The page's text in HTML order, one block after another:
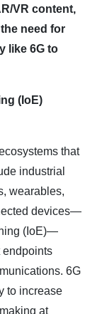
VR content,
need for
like 6G to
(IoE)
that
industrial
wearables,
devices—
(IoE)—
endpoints
6G
to increase
at